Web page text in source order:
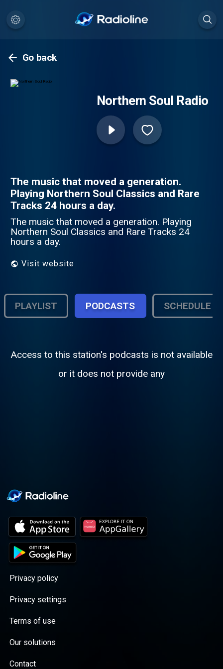
Go back
Northern Soul Radio
The music that moved a generation.
Playing Northern Soul Classics and Rare
Tracks 24 hours a day.
The music that moved a generation. Playing
Northern Soul Classics and Rare Tracks 24
hours a day.
Visit website
PLAYLIST PODCASTS SCHEDULE
Access to this station's podcasts is not available
or it does not provide any
Privacy policy
Privacy settings
Terms of use
Our solutions
Contact